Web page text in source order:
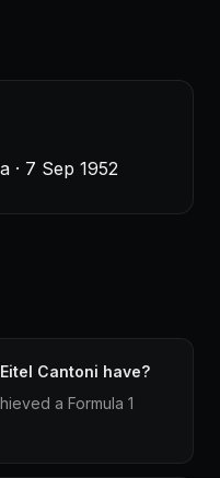
· 7 Sep 1952
Cantoni have?
a Formula 1